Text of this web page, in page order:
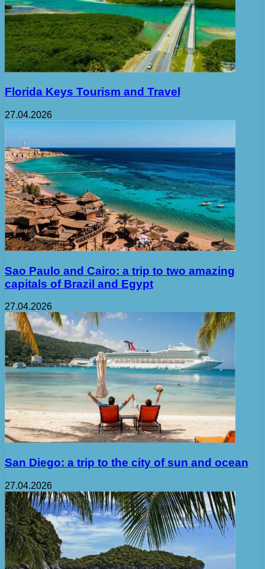
Florida Keys Tourism and Travel
27.04.2026
Sao Paulo and Cairo: a trip to two amazing
capitals of Brazil and Egypt
27.04.2026
San Diego: a trip to the city of sun and ocean
27.04.2026